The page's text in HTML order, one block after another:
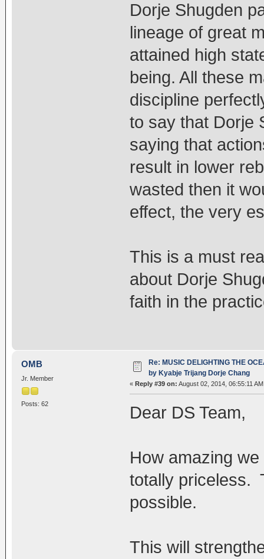
Dorje Shugden
lineage of great
attained high
being. All these
discipline
to say that Dorje
saying that
result in lower
wasted then it
effect, the very
This is a must
about Dorje
faith in the
OMB
Jr. Member
Posts: 62
Re: MUSIC DELIGHTING THE
by Kyabje Trijang Dorje Chang
« Reply #39 on: August 02, 2014, 06:55:11
Dear DS Team,
How amazing
totally priceless.
possible.
This will